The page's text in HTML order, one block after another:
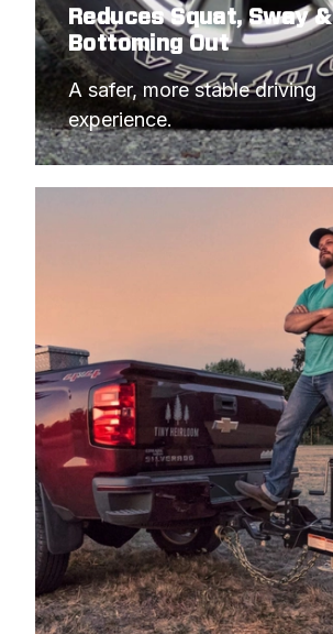
Reduces Squat, Sway &
Bottoming Out
A safer, more stable driving
experience.